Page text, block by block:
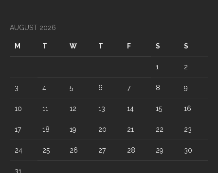
AUGUST 2026
M T W T F S S
1 2
3 4 5 6 7 8 9
10 11 12 13 14 15 16
17 18 19 20 21 22 23
24 25 26 27 28 29 30
31